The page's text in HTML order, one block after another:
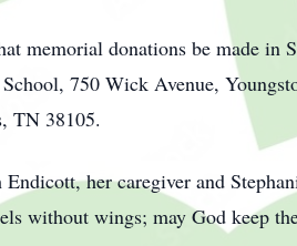
memorial donations be made
750 Wick Avenue,
TN 38105.
her caregiver and
without wings; may God keep